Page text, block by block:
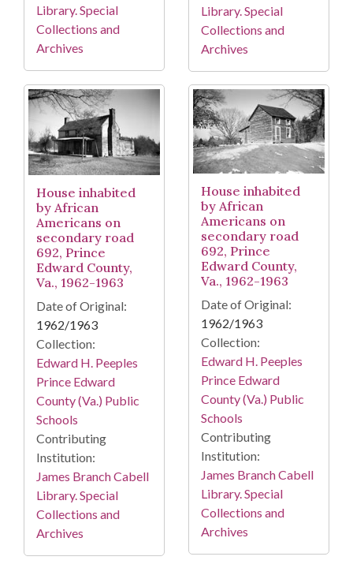
Library. Special
Collections and
Archives
Library. Special
Collections and
Archives
House inhabited
by African
Americans on
secondary road
692, Prince
Edward County,
Va., 1962-1963
Date of Original:
1962/1963
Collection:
Edward H. Peeples
Prince Edward
County (Va.) Public
Schools
Contributing
Institution:
James Branch Cabell
Library. Special
Collections and
Archives
House inhabited
by African
Americans on
secondary road
692, Prince
Edward County,
Va., 1962-1963
Date of Original:
1962/1963
Collection:
Edward H. Peeples
Prince Edward
County (Va.) Public
Schools
Contributing
Institution:
James Branch Cabell
Library. Special
Collections and
Archives